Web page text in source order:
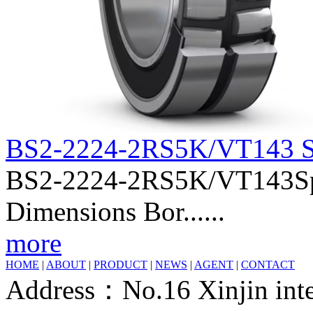
BS2-2224-2RS5K/VT143
BS2-2224-2RS5K/
Dimensions Bor......
more
HOME | ABOUT | PRODUCT | NEWS | AGENT | CONTACT
Address：No.16 Xinjin